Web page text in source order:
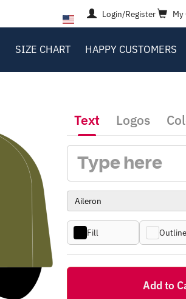
Login/Register My
SIZE CHART HAPPY CUSTOMERS
Text Logos
Fill Outline
Add to